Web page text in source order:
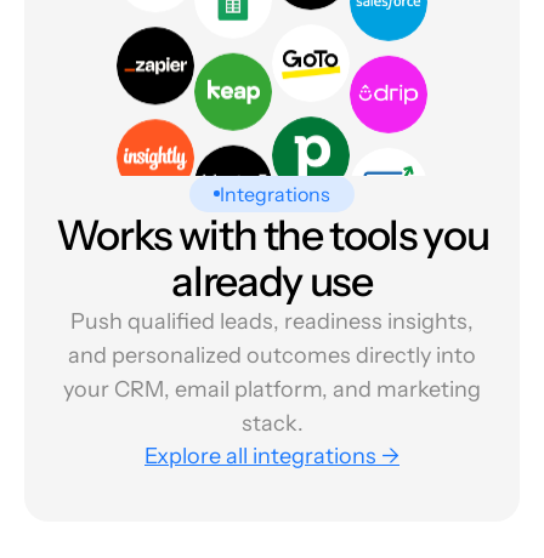
Integrations
Works with the tools you
already use
Push qualified leads, readiness insights,
and personalized outcomes directly into
your CRM, email platform, and marketing
stack.
Explore all integrations →